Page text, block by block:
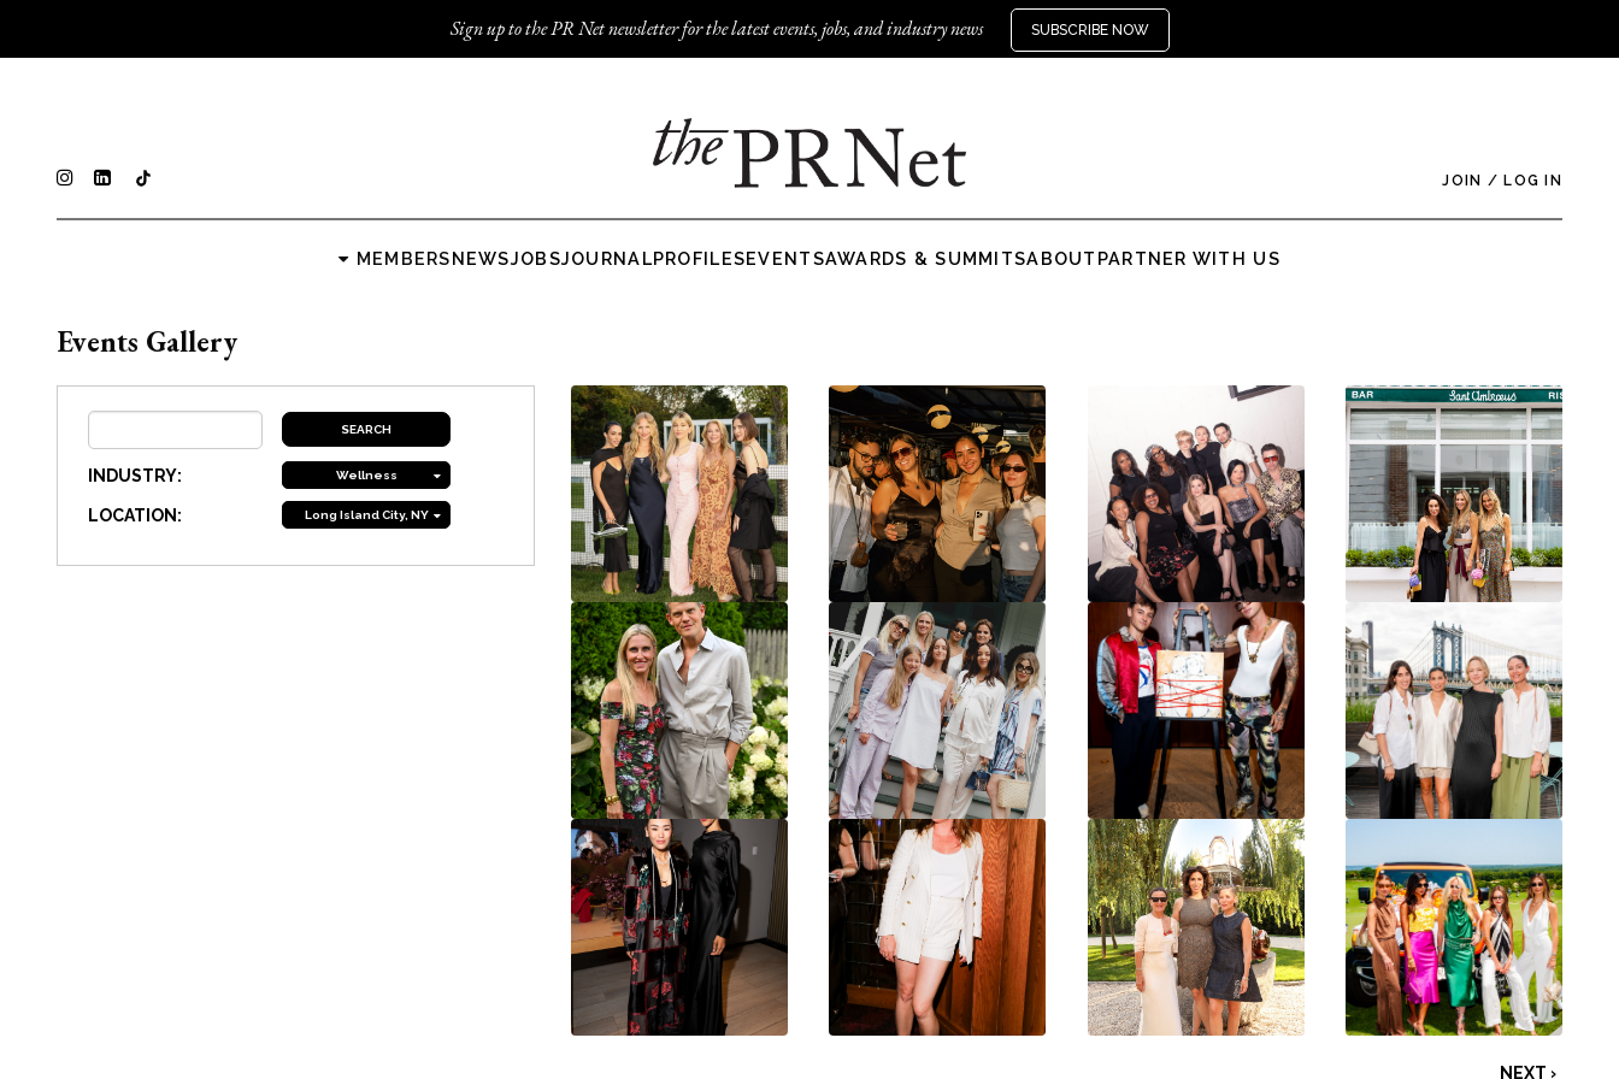
Sign up to the PR Net newsletter for the latest events, jobs, and industry news SUBSCRIBE NOW
JOIN / LOG IN
MEMBERSNEWSJOBSJOURNALPROFILESEVENTSAWARDS & SUMMITSABOUT PARTNER WITH US
Events Gallery
INDUSTRY: Wellness
LOCATION: Long Island City, NY
NEXT ›